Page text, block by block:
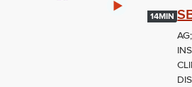
14MIN